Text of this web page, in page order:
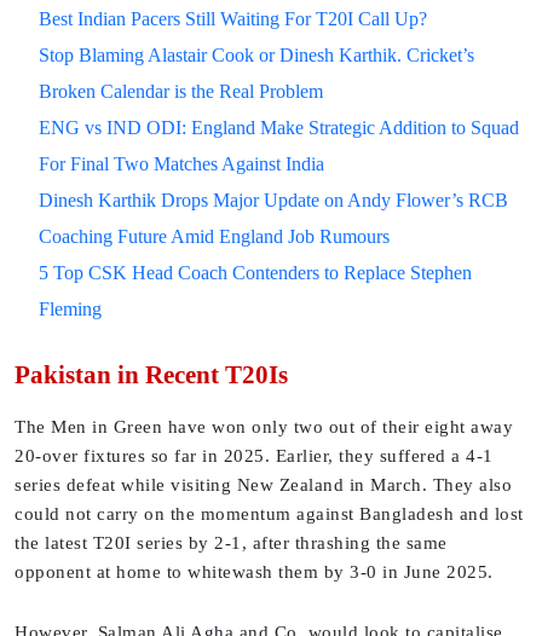
Best Indian Pacers Still Waiting For T20I Call Up?
Stop Blaming Alastair Cook or Dinesh Karthik. Cricket’s
Broken Calendar is the Real Problem
ENG vs IND ODI: England Make Strategic Addition to Squad
For Final Two Matches Against India
Dinesh Karthik Drops Major Update on Andy Flower’s RCB
Coaching Future Amid England Job Rumours
5 Top CSK Head Coach Contenders to Replace Stephen
Fleming
Pakistan in Recent T20Is
The Men in Green have won only two out of their eight away
20-over fixtures so far in 2025. Earlier, they suffered a 4-1
series defeat while visiting New Zealand in March. They also
could not carry on the momentum against Bangladesh and lost
the latest T20I series by 2-1, after thrashing the same
opponent at home to whitewash them by 3-0 in June 2025.